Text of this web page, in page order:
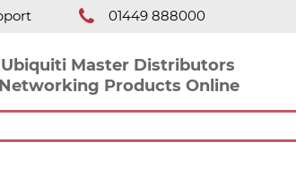
01449 888000
Master Distributors
Products Online